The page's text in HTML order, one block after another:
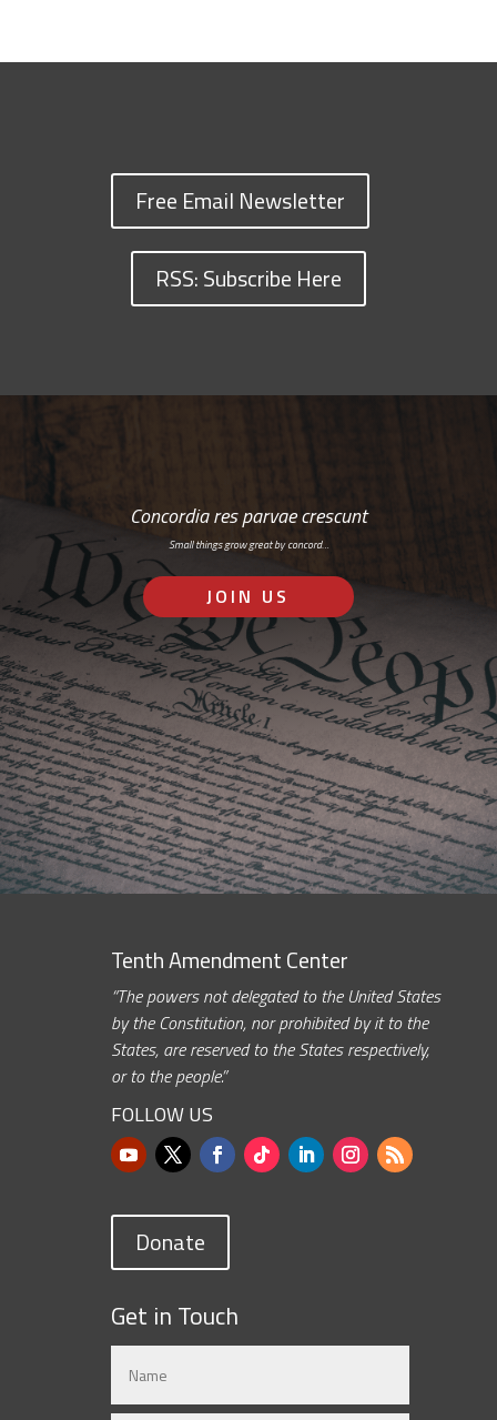
Free Email Newsletter
RSS: Subscribe Here
Concordia res parvae crescunt
Small things grow great by concord…
JOIN US
Tenth Amendment Center
“The powers not delegated to the United States
by the Constitution, nor prohibited by it to the
States, are reserved to the States respectively,
or to the people.”
FOLLOW US
Donate
Get in Touch